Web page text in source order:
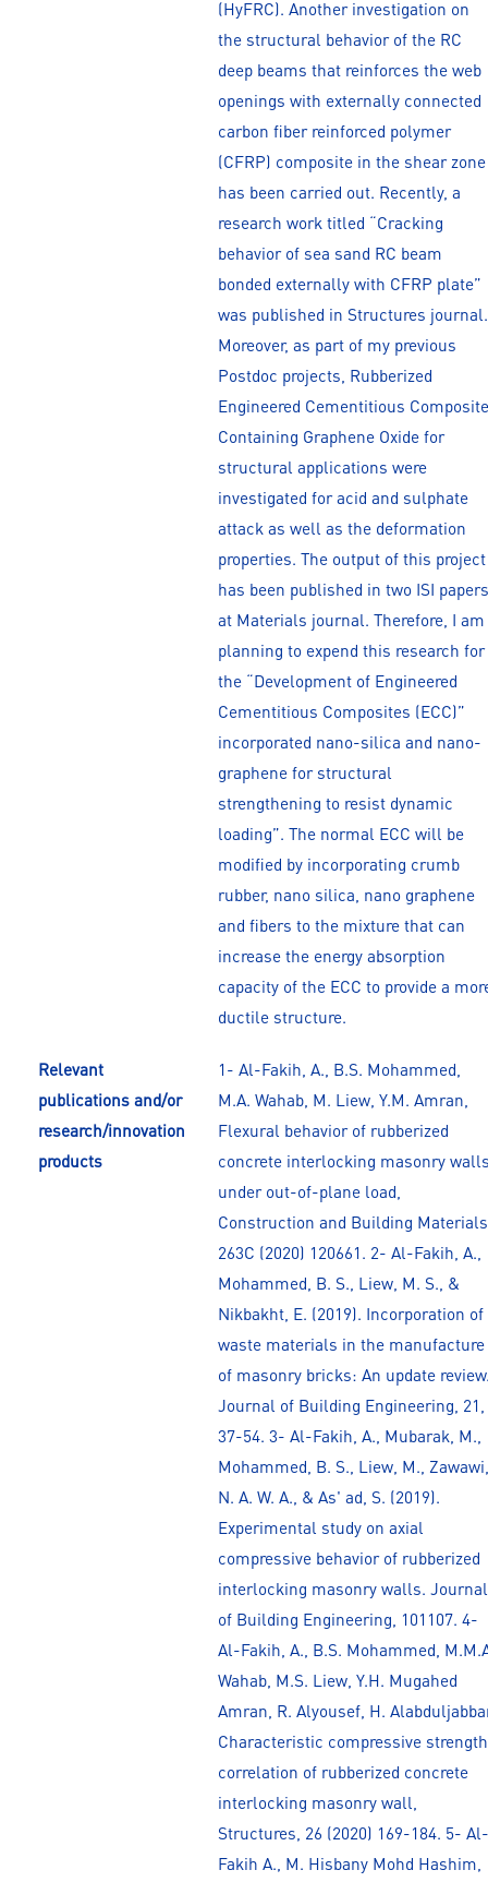
(HyFRC). Another investigation on
the structural behavior of the RC
deep beams that reinforces the web
openings with externally connected
carbon fiber reinforced polymer
(CFRP) composite in the shear zone
has been carried out. Recently, a
research work titled “Cracking
behavior of sea sand RC beam
bonded externally with CFRP plate”
was published in Structures journal.
Moreover, as part of my previous
Postdoc projects, Rubberized
Engineered Cementitious Composite
Containing Graphene Oxide for
structural applications were
investigated for acid and sulphate
attack as well as the deformation
properties. The output of this project
has been published in two ISI papers
at Materials journal. Therefore, I am
planning to expend this research for
the “Development of Engineered
Cementitious Composites (ECC)”
incorporated nano-silica and nano-
graphene for structural
strengthening to resist dynamic
loading”. The normal ECC will be
modified by incorporating crumb
rubber, nano silica, nano graphene
and fibers to the mixture that can
increase the energy absorption
capacity of the ECC to provide a
ductile structure.
Relevant
publications and/or
research/innovation
products
1- Al-Fakih, A., B.S. Mohammed,
M.A. Wahab, M. Liew, Y.M. Amran,
Flexural behavior of rubberized
concrete interlocking masonry
under out-of-plane load,
Construction and Building Materials
263C (2020) 120661. 2- Al-Fakih, A.,
Mohammed, B. S., Liew, M. S., &
Nikbakht, E. (2019). Incorporation of
waste materials in the manufacture
of masonry bricks: An update
Journal of Building Engineering, 21,
37-54. 3- Al-Fakih, A., Mubarak, M.,
Mohammed, B. S., Liew, M., Zawawi,
N. A. W. A., & As' ad, S. (2019).
Experimental study on axial
compressive behavior of rubberized
interlocking masonry walls. Journal
of Building Engineering, 101107. 4-
Al-Fakih, A., B.S. Mohammed,
Wahab, M.S. Liew, Y.H. Mugahed
Amran, R. Alyousef, H.
Characteristic compressive strength
correlation of rubberized concrete
interlocking masonry wall,
Structures, 26 (2020) 169-184. 5- Al-
Fakih A., M. Hisbany Mohd Hashim,